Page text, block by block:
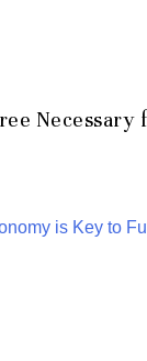
Necessary